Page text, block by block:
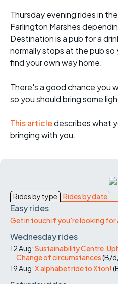
Thursday evening rides in
Farlington Marshes
Destination is a pub for a
normally stops at the pub
find your own way home.
There's a good chance you
so you should bring some
This articledescribes what
bringing with you.
Rides by type Rides by date
Easy rides
Get in touch if you're looking for
Wednesday rides
12 Aug:Sustainability Centre,
Change of circumstances(B/
19 Aug:X alphabet ride to Xton! (